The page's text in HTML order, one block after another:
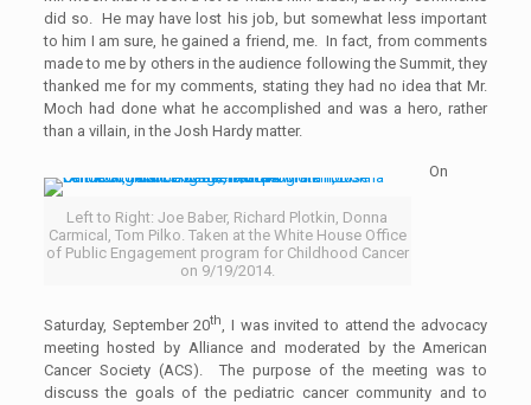
did so. He may have lost his job, but somewhat less important
to him I am sure, he gained a friend, me. In fact, from comments
made to me by others in the audience following the Summit, they
thanked me for my comments, stating they had no idea that Mr.
Moch had done what he accomplished and was a hero, rather
than a villain, in the Josh Hardy matter.
Left to Right: Joe Baber, Richard Plotkin, Donna
Carmical, Tom Pilko. Taken at the White House Office
of Public Engagement program for Childhood Cancer
on 9/19/2014.
On
Saturday, September 20th, I was invited to attend the advocacy
meeting hosted by Alliance and moderated by the American
Cancer Society (ACS). The purpose of the meeting was to
discuss the goals of the pediatric cancer community and to